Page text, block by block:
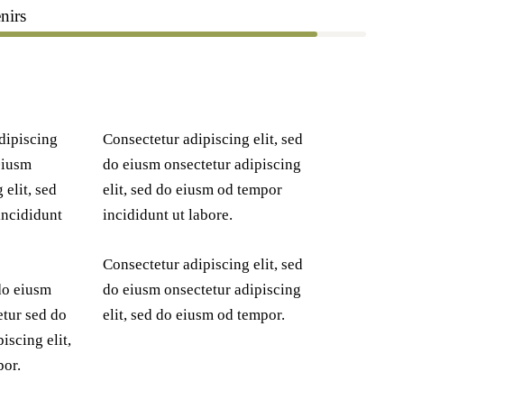
elit, sed
eiusm
sed do
elit,
Consectetur adipiscing elit, sed
do eiusm onsectetur adipiscing
elit, sed do eiusm od tempor
incididunt ut labore.
Consectetur adipiscing elit, sed
do eiusm onsectetur adipiscing
elit, sed do eiusm od tempor.